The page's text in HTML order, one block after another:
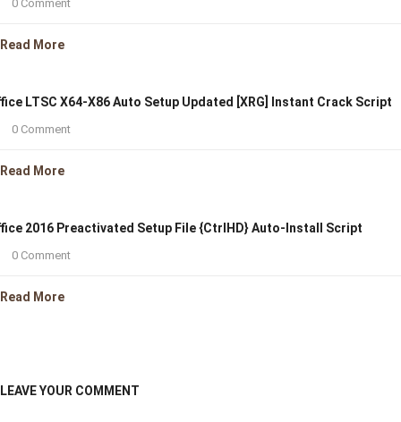
0 Comment
Read More
LTSC X64-X86 Auto Setup Updated [XRG] Instant Crack Script
0 Comment
Read More
2016 Preactivated Setup File {CtrlHD} Auto-Install Script
0 Comment
Read More
LEAVE YOUR COMMENT